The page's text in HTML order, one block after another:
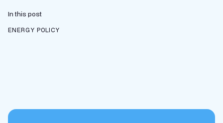
In this post
ENERGY POLICY